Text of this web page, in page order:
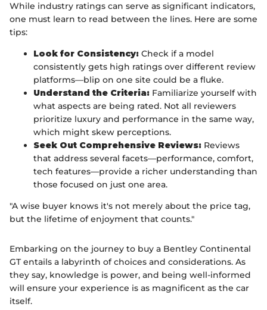
While industry ratings can serve as significant indicators,
one must learn to read between the lines. Here are some
tips:
Look for Consistency: Check if a model
consistently gets high ratings over different review
platforms—blip on one site could be a fluke.
Understand the Criteria: Familiarize yourself with
what aspects are being rated. Not all reviewers
prioritize luxury and performance in the same way,
which might skew perceptions.
Seek Out Comprehensive Reviews: Reviews
that address several facets—performance, comfort,
tech features—provide a richer understanding than
those focused on just one area.
"A wise buyer knows it's not merely about the price tag,
but the lifetime of enjoyment that counts."
Embarking on the journey to buy a Bentley Continental
GT entails a labyrinth of choices and considerations. As
they say, knowledge is power, and being well-informed
will ensure your experience is as magnificent as the car
itself.